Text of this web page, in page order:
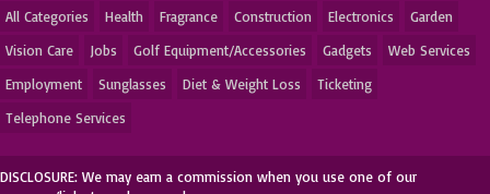
All Categories Health Fragrance Construction Electronics
Garden
Vision Care
Jobs Golf Equipment/Accessories Gadgets
Web Services
Employment
Sunglasses Diet & Weight Loss
Ticketing
Telephone Services
DISCLOSURE: We may earn a commission when you use one of our